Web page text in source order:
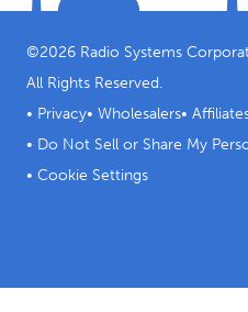
©2026 Radio Systems
All Rights Reserved.
• Privacy• Wholesalers•
• Do Not Sell or Share My
• Cookie Settings